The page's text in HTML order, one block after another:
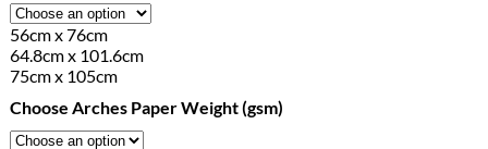
56cm x 76cm
64.8cm x 101.6cm
75cm x 105cm
Choose Arches Paper Weight (gsm)